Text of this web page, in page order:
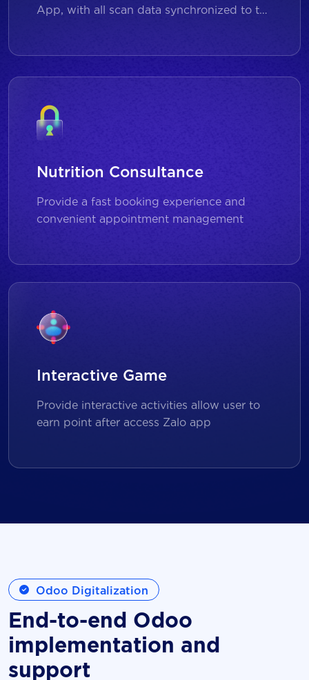
App, with all scan data synchronized to the
Nutrition Consultance
Provide a fast booking experience and
convenient appointment management
Interactive Game
Provide interactive activities allow user to
earn point after access Zalo app
Odoo Digitalization
End-to-end Odoo
implementation and
support